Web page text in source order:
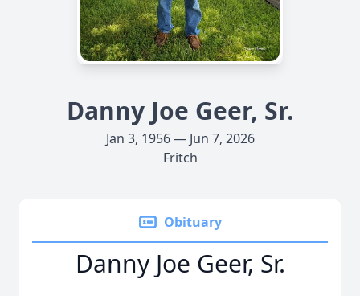
Danny Joe Geer, Sr.
Jan 3, 1956 — Jun 7, 2026
Fritch
Obituary
Danny Joe Geer, Sr.